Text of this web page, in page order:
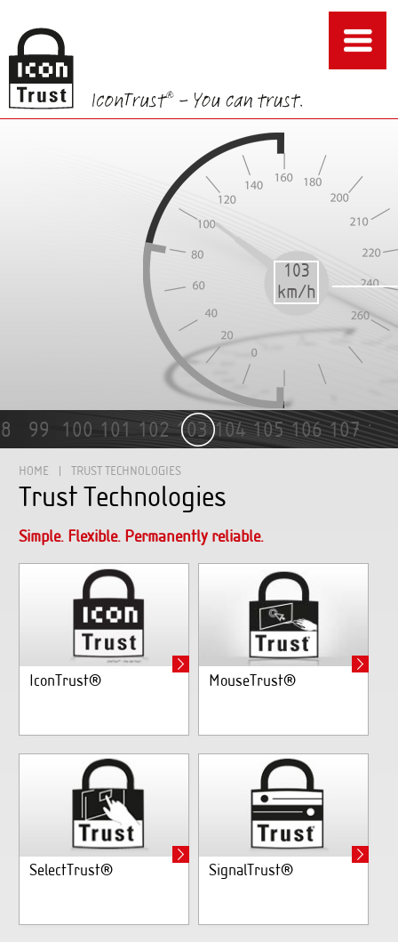
103
km/h
85 87 88 89
99 100 101 102 103 104 105 106 107 108
HOME TRUST TECHNOLOGIES
Trust Technologies
Simple. Flexible. Permanently reliable.
IconTrust® MouseTrust®
SelectTrust® SignalTrust®